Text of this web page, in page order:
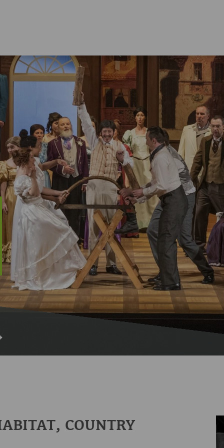
LIVING IN THE ERZGEBIRGE
Culture
Sports Activities
COUNTRY